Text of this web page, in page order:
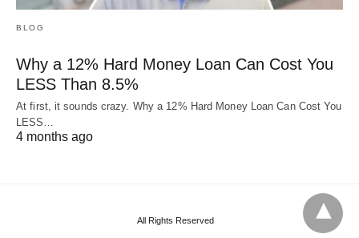
BLOG
Why a 12% Hard Money Loan Can Cost You
LESS Than 8.5%
At first, it sounds crazy. Why a 12% Hard Money Loan Can Cost You
LESS…
4 months ago
All Rights Reserved